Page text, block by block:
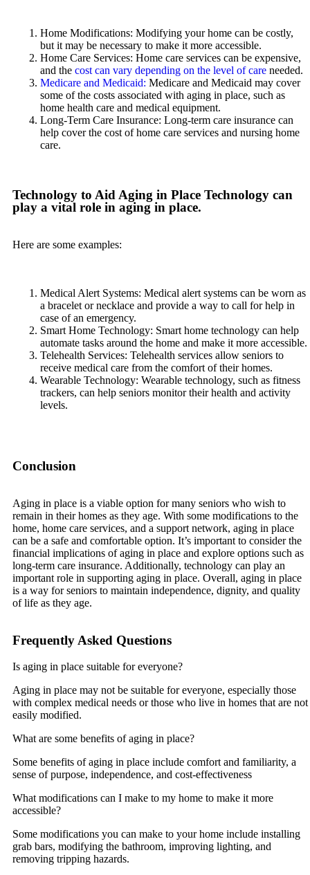
Home Modifications: Modifying your home can be costly,
but it may be necessary to make it more accessible.
Home Care Services: Home care services can be expensive,
and the cost can vary depending on the level of care needed.
Medicare and Medicaid: Medicare and Medicaid may cover
some of the costs associated with aging in place, such as
home health care and medical equipment.
Long-Term Care Insurance: Long-term care insurance can
help cover the cost of home care services and nursing home
care.
Technology to Aid Aging in Place Technology can
play a vital role in aging in place.
Here are some examples:
Medical Alert Systems: Medical alert systems can be worn as
a bracelet or necklace and provide a way to call for help in
case of an emergency.
Smart Home Technology: Smart home technology can help
automate tasks around the home and make it more accessible.
Telehealth Services: Telehealth services allow seniors to
receive medical care from the comfort of their homes.
Wearable Technology: Wearable technology, such as fitness
trackers, can help seniors monitor their health and activity
levels.
Conclusion
Aging in place is a viable option for many seniors who wish to
remain in their homes as they age. With some modifications to the
home, home care services, and a support network, aging in place
can be a safe and comfortable option. It’s important to consider the
financial implications of aging in place and explore options such as
long-term care insurance. Additionally, technology can play an
important role in supporting aging in place. Overall, aging in place
is a way for seniors to maintain independence, dignity, and quality
of life as they age.
Frequently Asked Questions
Is aging in place suitable for everyone?
Aging in place may not be suitable for everyone, especially those
with complex medical needs or those who live in homes that are not
easily modified.
What are some benefits of aging in place?
Some benefits of aging in place include comfort and familiarity, a
sense of purpose, independence, and cost-effectiveness
What modifications can I make to my home to make it more
accessible?
Some modifications you can make to your home include installing
grab bars, modifying the bathroom, improving lighting, and
removing tripping hazards.